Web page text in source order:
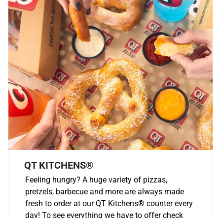
QT KITCHENS®
Feeling hungry? A huge variety of pizzas,
pretzels, barbecue and more are always made
fresh to order at our QT Kitchens® counter every
day! To see everything we have to offer check